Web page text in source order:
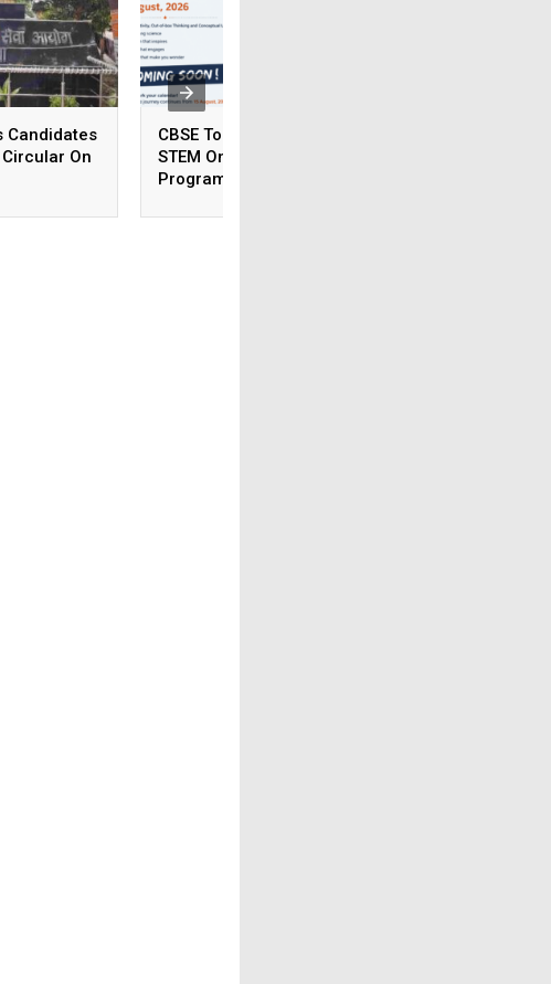
Candidates
On
CBSE To Launch AI,
STEM Online
Programme For
August 15